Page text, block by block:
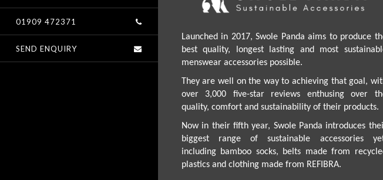
01909 472371
SEND ENQUIRY
Launched in 2017, Swole Panda aims to produce
best quality, longest lasting and most
menswear accessories possible.
They are well on the way to achieving that goal,
over 3,000 five-star reviews enthusing over
quality, comfort and sustainability of their products.
Now in their fifth year, Swole Panda introduces
biggest range of sustainable accessories
including bamboo socks, belts made from
plastics and clothing made from REFIBRA.